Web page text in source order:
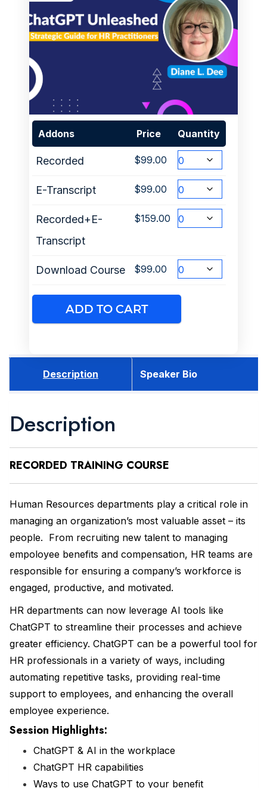
Description Speaker Bio
Description
RECORDED TRAINING COURSE
Human Resources departments play a critical role in
managing an organization’s most valuable asset – its
people. From recruiting new talent to managing
empoloyee benefits and compensation, HR teams are
responsible for ensuring a company’s workforce is
engaged, productive, and motivated.
HR departments can now leverage AI tools like
ChatGPT to streamline their processes and achieve
greater efficiency. ChatGPT can be a powerful tool for
HR professionals in a variety of ways, including
automating repetitive tasks, providing real-time
support to employees, and enhancing the overall
employee experience.
Session Highlights:
ChatGPT & AI in the workplace
ChatGPT HR capabilities
Ways to use ChatGPT to your benefit
Addons Price Quantity
Recorded $99.00
E-Transcript $99.00
Recorded+E-
Transcript
$159.00
Download Course $99.00
ADD TO CART